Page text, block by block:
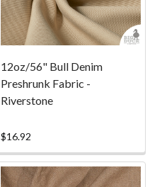
12oz/56" Bull Denim
Preshrunk Fabric -
Riverstone
$16.92